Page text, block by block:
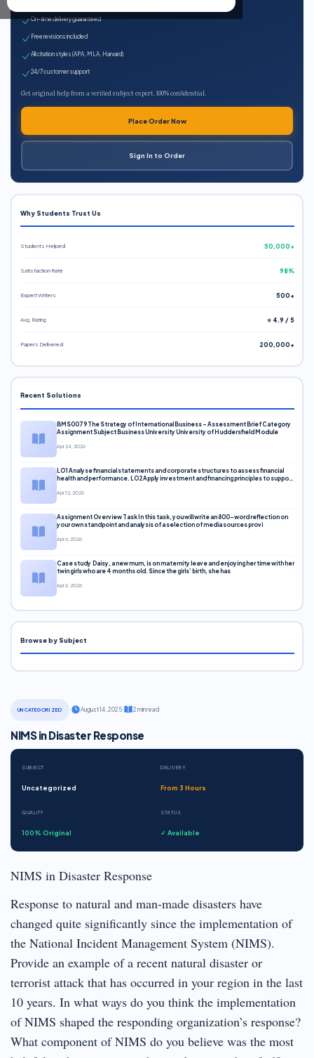
UNCATEGORIZED August 14, 2025· 2 min read
NIMS in Disaster Response
SUBJECT
Uncategorized
DELIVERY
From 3 Hours
QUALITY
100% Original
STATUS
✓ Available
NIMS in Disaster Response
Response to natural and man-made disasters have
changed quite significantly since the implementation of
the National Incident Management System (NIMS).
Provide an example of a recent natural disaster or
terrorist attack that has occurred in your region in the last
10 years. In what ways do you think the implementation
of NIMS shaped the responding organization’s response?
What component of NIMS do you believe was the most
On-time delivery guaranteed
Free revisions included
All citation styles (APA, MLA, Harvard)
24/7 customer support
Get original help from a verified subject expert. 100% confidential.
Place Order Now
Sign In to Order
Why Students Trust Us
Students Helped 50,000+
Satisfaction Rate 98%
Expert Writers 500+
Avg. Rating ⭐ 4.9 / 5
Papers Delivered 200,000+
Recent Solutions
BMS0079 The Strategy of International Business – Assessment Brief Category
Assignment Subject Business University University of Huddersfield Module
Apr 24, 2026
LO1 Analyse financial statements and corporate structures to assess financial
health and performance. LO2 Apply investment and financing principles to support
Apr 12, 2026
Assignment Overview Task In this task, you will write an 800-word reflection on
your own standpoint and analysis of a selection of media sources provi
Apr 6, 2026
Case study Daisy, a new mum, is on maternity leave and enjoying her time with her
twin girls who are 4 months old. Since the girls’ birth, she has
Apr 6, 2026
Browse by Subject